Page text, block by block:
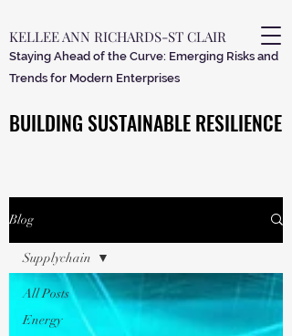
KELLEE ANN RICHARDS-ST CLAIR
Staying Ahead of the Curve: Emerging Risks and
Trends for Modern Enterprises
BUILDING SUSTAINABLE RESILIENCE
BUILDING SUSTAINABLE RESILIENCE
Blog
All Posts
Energy
Supplychain